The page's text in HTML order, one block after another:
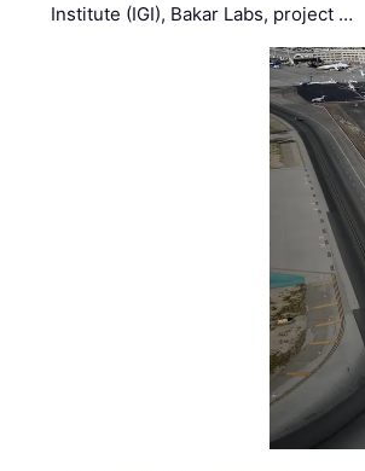
Institute (IGI), Bakar Labs, project …